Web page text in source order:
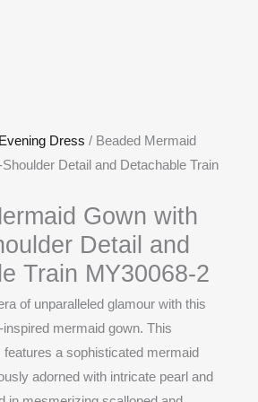
Evening Dress / Beaded Mermaid
Detail and Detachable Train
Gown with
Detail and
Train MY30068-2
of unparalleled glamour with this
mermaid gown. This
features a sophisticated mermaid
adorned with intricate pearl and